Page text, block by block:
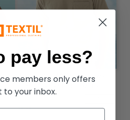
JERZEES 29MPR - Heavyweight
Blend™ 50/50 T-Shirt with a
Pocket
$8.16
pay less?
members only offers
to your inbox.